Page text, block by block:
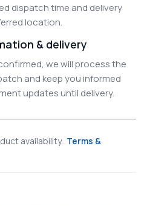
dispatch time and delivery
location.
& delivery
we will process the
and keep you informed
updates until delivery.
availability. Terms &